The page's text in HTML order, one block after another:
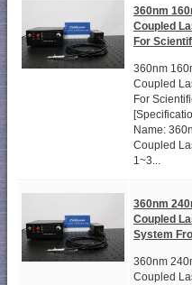
360nm
Coupled
For
360nm
Coupled
For
Name:
Coupled
1~3...
360nm
Coupled
System
360nm
Coupled